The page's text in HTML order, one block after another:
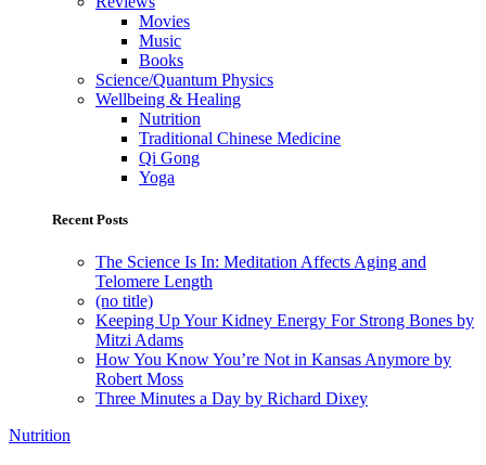
Movies
Music
Books
Science/Quantum Physics
Wellbeing & Healing
Nutrition
Traditional Chinese Medicine
Qi Gong
Yoga
Recent Posts
The Science Is In: Meditation Affects Aging and
Telomere Length
(no title)
Keeping Up Your Kidney Energy For Strong Bones by
Mitzi Adams
How You Know You’re Not in Kansas Anymore by
Robert Moss
Three Minutes a Day by Richard Dixey
Nutrition